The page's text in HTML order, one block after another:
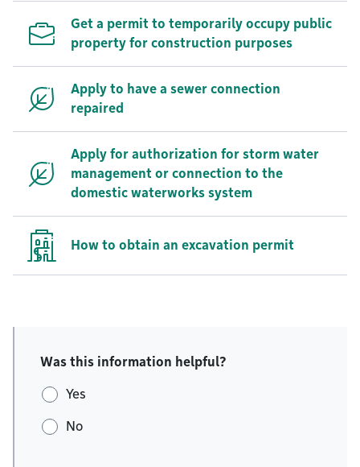
Get a permit to temporarily occupy public
property for construction purposes
Apply to have a sewer connection
repaired
Apply for authorization for storm water
management or connection to the
domestic waterworks system
How to obtain an excavation permit
Was this information helpful?
Yes
No